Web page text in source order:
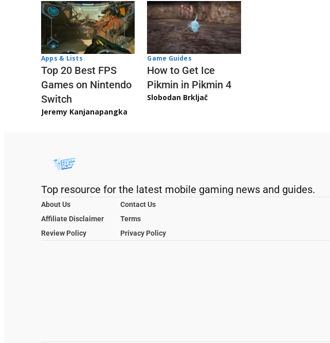
Apps & Lists
Top 20 Best FPS
Games on Nintendo
Switch
Jeremy Kanjanapangka
Game Guides
How to Get Ice
Pikmin in Pikmin 4
Slobodan Brkljač
Top resource for the latest mobile gaming news and guides.
About Us
Contact Us
Affiliate Disclaimer
Terms
Review Policy
Privacy Policy